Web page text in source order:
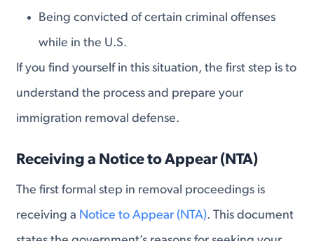
Being convicted of certain criminal offenses
while in the U.S.
If you find yourself in this situation, the first step is to
understand the process and prepare your
immigration removal defense.
Receiving a Notice to Appear (NTA)
The first formal step in removal proceedings is
receiving a Notice to Appear (NTA). This document